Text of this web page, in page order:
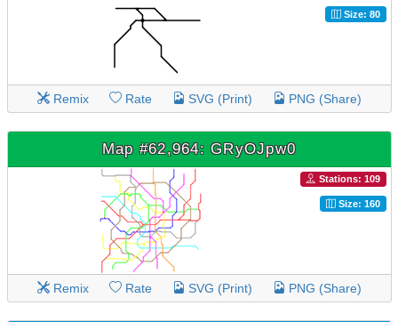
Size: 80
Remix Rate SVG (Print) PNG (Share)
Map #62,964: GRyOJpw0
Stations: 109
Size: 160
Remix Rate SVG (Print) PNG (Share)